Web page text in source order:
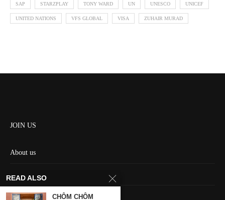
SAP STARZPLAY TONY WARD UN UNESCO UNICEF
UNITED NATIONS VFS GLOBAL VISA ZUHAIR MURAD
JOIN US
About us
Contact us
HOME
READ ALSO
CHÔM CHÔM